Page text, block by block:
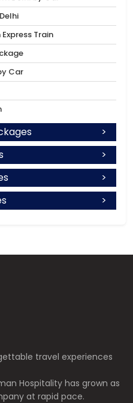
Train
Car
travel experiences
Hospitality has grown as
at rapid pace.